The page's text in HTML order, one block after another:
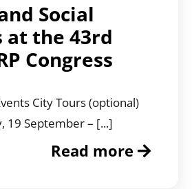
Social
at the 43rd
Congress
City Tours (optional)
19 September – [...]
Read more